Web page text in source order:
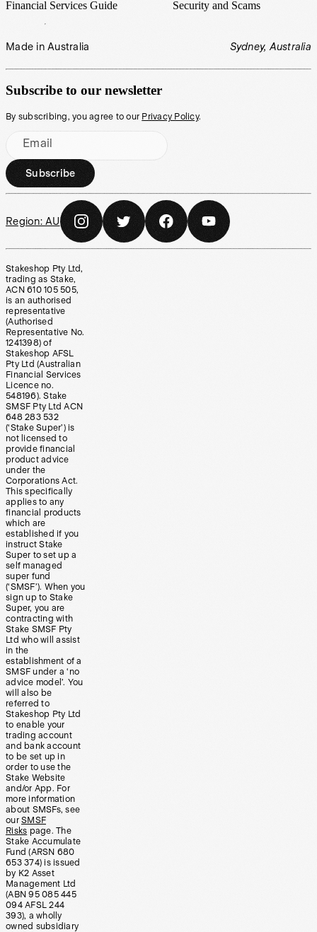
Financial Services Guide
Security and Scams
Made in Australia Sydney, Australia
Subscribe to our newsletter
By subscribing, you agree to our Privacy Policy.
Email
Subscribe
Region: AU
Stakeshop Pty Ltd,
trading as Stake,
ACN 610 105 505,
is an authorised
representative
(Authorised
Representative No.
1241398) of
Stakeshop AFSL
Pty Ltd (Australian
Financial Services
Licence no.
548196). Stake
SMSF Pty Ltd ACN
648 283 532
(‘Stake Super’) is
not licensed to
provide financial
product advice
under the
Corporations Act.
This specifically
applies to any
financial products
which are
established if you
instruct Stake
Super to set up a
self managed
super fund
(‘SMSF’). When you
sign up to Stake
Super, you are
contracting with
Stake SMSF Pty
Ltd who will assist
in the
establishment of a
SMSF under a ‘no
advice model’. You
will also be
referred to
Stakeshop Pty Ltd
to enable your
trading account
and bank account
to be set up in
order to use the
Stake Website
and/or App. For
more information
about SMSFs, see
our SMSF
Risks page. The
Stake Accumulate
Fund (ARSN 680
653 374) is issued
by K2 Asset
Management Ltd
(ABN 95 085 445
094 AFSL 244
393), a wholly
owned subsidiary